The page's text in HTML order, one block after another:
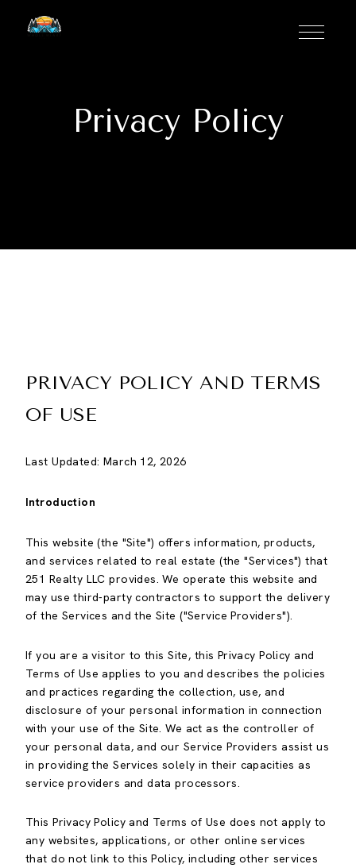
Privacy Policy
PRIVACY POLICY AND TERMS
OF USE
Last Updated: March 12, 2026
Introduction
This website (the "Site") offers information, products,
and services related to real estate (the "Services") that
251 Realty LLC provides. We operate this website and
may use third-party contractors to support the delivery
of the Services and the Site ("Service Providers").
If you are a visitor to this Site, this Privacy Policy and
Terms of Use applies to you and describes the policies
and practices regarding the collection, use, and
disclosure of your personal information in connection
with your use of the Site. We act as the controller of
your personal data, and our Service Providers assist us
in providing the Services solely in their capacities as
service providers and data processors.
This Privacy Policy and Terms of Use does not apply to
any websites, applications, or other online services
that do not link to this Policy, including other services